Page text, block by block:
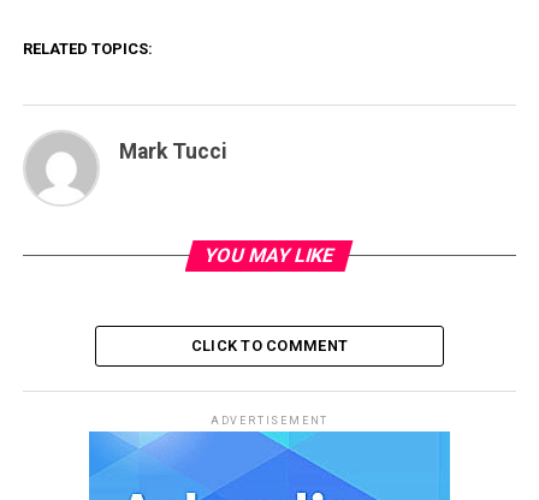
RELATED TOPICS:
Mark Tucci
YOU MAY LIKE
CLICK TO COMMENT
ADVERTISEMENT